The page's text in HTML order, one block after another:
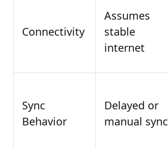
Connectivity
Assumes
stable
internet
Sync
Behavior
Delayed or
manual sync